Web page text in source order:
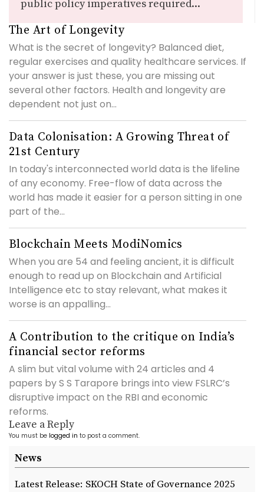
public policy imperatives required...
The Art of Longevity
What is the secret of longevity? Balanced diet,
regular exercises and quality healthcare services. If
your answer is just these, you are missing out
several other factors. Health and longevity are
dependent not just on...
Data Colonisation: A Growing Threat of
21st Century
In today's interconnected world data is the lifeline
of any economy. Free-flow of data across the
world has made it easier for a person sitting in one
part of the...
Blockchain Meets ModiNomics
When you are 54 and feeling ancient, it is difficult
enough to read up on Blockchain and Artificial
Intelligence etc to stay relevant, what makes it
worse is an appalling...
A Contribution to the critique on India’s
financial sector reforms
A slim but vital volume with 24 articles and 4
papers by S S Tarapore brings into view FSLRC’s
disruptive impact on the RBI and economic
reforms.
Leave a Reply
You must be logged in to post a comment.
News
Latest Release: SKOCH State of Governance 2025